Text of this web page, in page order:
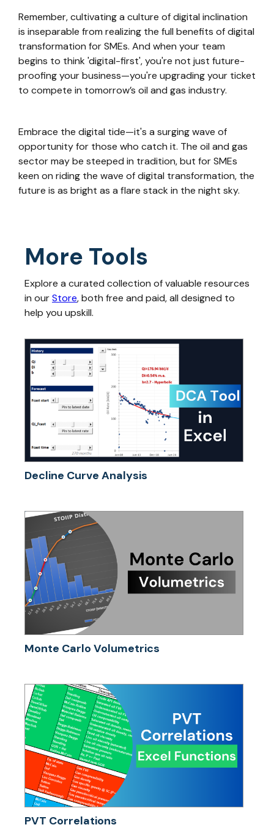
Remember, cultivating a culture of digital inclination
is inseparable from realizing the full benefits of digital
transformation for SMEs. And when your team
begins to think 'digital-first', you're not just future-
proofing your business—you're upgrading your ticket
to compete in tomorrow’s oil and gas industry.
Embrace the digital tide—it's a surging wave of
opportunity for those who catch it. The oil and gas
sector may be steeped in tradition, but for SMEs
keen on riding the wave of digital transformation, the
future is as bright as a flare stack in the night sky.
More Tools
Explore a curated collection of valuable resources
in ourStore, both free and paid, all designed to
help you upskill.
Decline Curve Analysis
Monte Carlo Volumetrics
PVT Correlations